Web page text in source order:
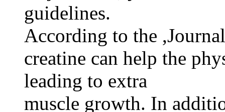
guidelines.
According to the
creatine can help the
leading to extra
muscle growth. In